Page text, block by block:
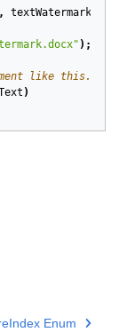
,
);
like this.
)
Enum